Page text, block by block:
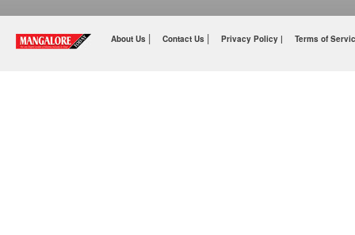
About Us | Contact Us | Privacy Policy | Terms of